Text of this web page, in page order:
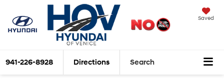
Saved
941-226-8928 Directions Search